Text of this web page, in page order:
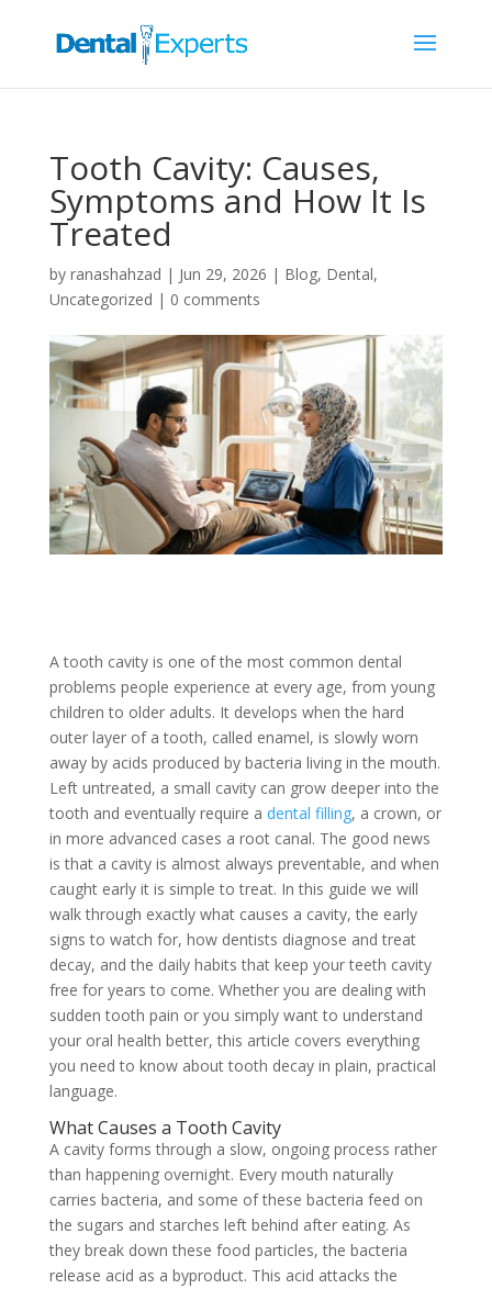
Tooth Cavity: Causes,
Symptoms and How It Is
Treated
by ranashahzad | Jun 29, 2026 | Blog, Dental,
Uncategorized | 0 comments
A tooth cavity is one of the most common dental
problems people experience at every age, from young
children to older adults. It develops when the hard
outer layer of a tooth, called enamel, is slowly worn
away by acids produced by bacteria living in the mouth.
Left untreated, a small cavity can grow deeper into the
tooth and eventually require a dental filling, a crown, or
in more advanced cases a root canal. The good news
is that a cavity is almost always preventable, and when
caught early it is simple to treat. In this guide we will
walk through exactly what causes a cavity, the early
signs to watch for, how dentists diagnose and treat
decay, and the daily habits that keep your teeth cavity
free for years to come. Whether you are dealing with
sudden tooth pain or you simply want to understand
your oral health better, this article covers everything
you need to know about tooth decay in plain, practical
language.
What Causes a Tooth Cavity
A cavity forms through a slow, ongoing process rather
than happening overnight. Every mouth naturally
carries bacteria, and some of these bacteria feed on
the sugars and starches left behind after eating. As
they break down these food particles, the bacteria
release acid as a byproduct. This acid attacks the